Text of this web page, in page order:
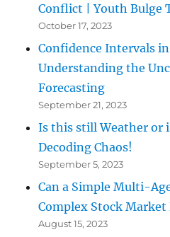
Conflict | Youth Bulge
October 17, 2023
Confidence Intervals
Understanding the
Forecasting
September 21, 2023
Is this still Weather or
Decoding Chaos!
September 5, 2023
Can a Simple Multi-
Complex Stock Market
August 15, 2023